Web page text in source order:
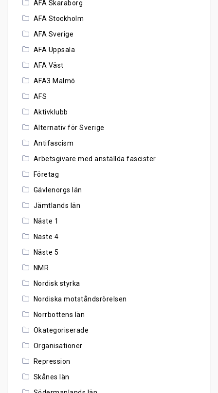
AFA Skaraborg
AFA Stockholm
AFA Sverige
AFA Uppsala
AFA Väst
AFA3 Malmö
AFS
Aktivklubb
Alternativ för Sverige
Antifascism
Arbetsgivare med anställda fascister
Företag
Gävlenorgs län
Jämtlands län
Näste 1
Näste 4
Näste 5
NMR
Nordisk styrka
Nordiska motståndsrörelsen
Norrbottens län
Okategoriserade
Organisationer
Repression
Skånes län